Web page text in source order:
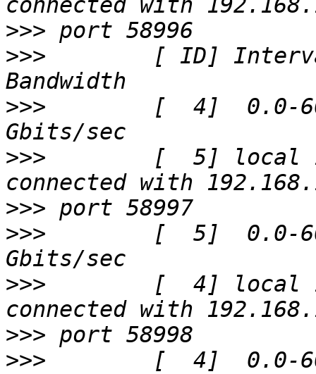
>>>
>>>
[ ID]
>>>
[  4]  0.0-
>>>
[  5] local
>>>
>>>
[  5]  0.0-
>>>
[  4] local
>>>
>>>
[  4]  0.0-